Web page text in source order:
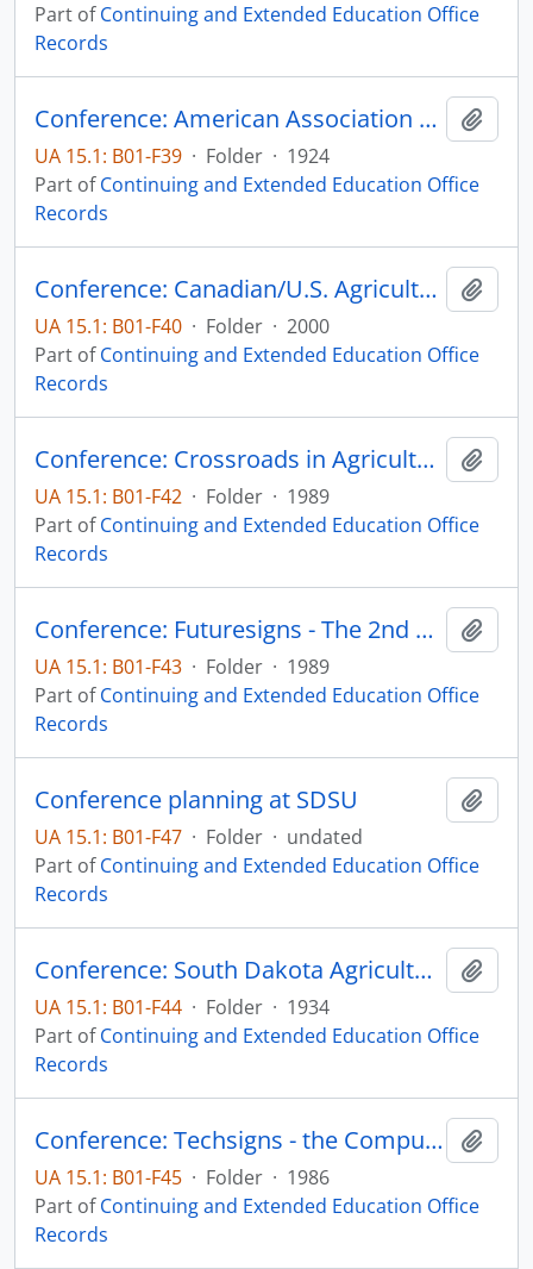
Part ofContinuing and Extended Education Office
Records
Conference: American Association of Agricultural College Editors
UA 15.1: B01-F39 · Folder · 1924
Part ofContinuing and Extended Education Office
Records
Conference: Canadian/U.S. Agricultural Trade Issues Emerging from NAFTA
UA 15.1: B01-F40 · Folder · 2000
Part ofContinuing and Extended Education Office
Records
Conference: Crossroads in Agriculture
UA 15.1: B01-F42 · Folder · 1989
Part ofContinuing and Extended Education Office
Records
Conference: Futuresigns - The 2nd Century
UA 15.1: B01-F43 · Folder · 1989
Part ofContinuing and Extended Education Office
Records
Conference planning at SDSU
UA 15.1: B01-F47 · Folder · undated
Part ofContinuing and Extended Education Office
Records
Conference: South Dakota Agriculture Teachers
UA 15.1: B01-F44 · Folder · 1934
Part ofContinuing and Extended Education Office
Records
Conference: Techsigns - the Computer in Creativity
UA 15.1: B01-F45 · Folder · 1986
Part ofContinuing and Extended Education Office
Records